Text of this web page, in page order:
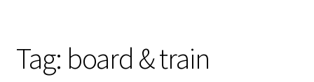
Services
Tag: board & train